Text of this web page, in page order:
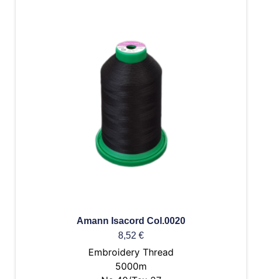
Amann Isacord Col.0020
8,52 €
Embroidery Thread
5000m